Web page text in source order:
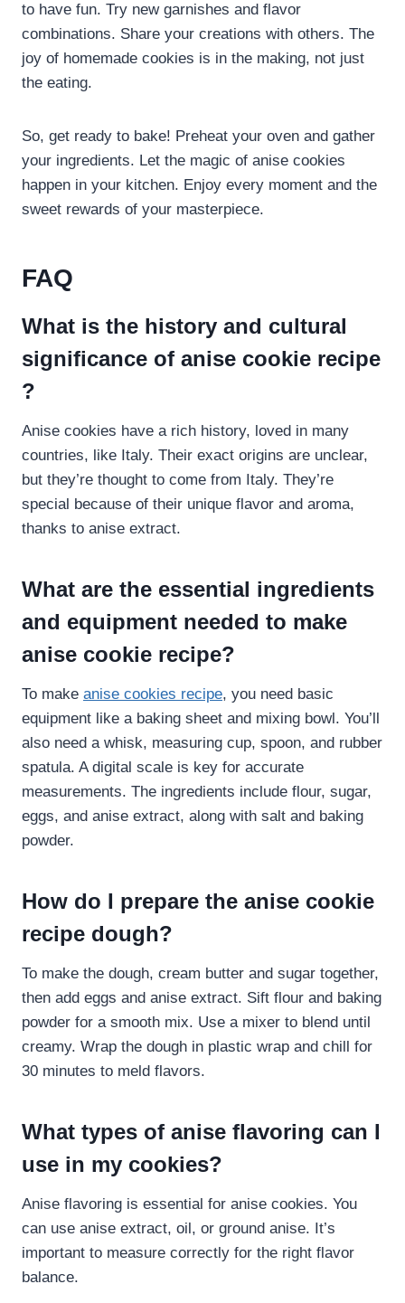
to have fun. Try new garnishes and flavor
combinations. Share your creations with others. The
joy of homemade cookies is in the making, not just
the eating.
So, get ready to bake! Preheat your oven and gather
your ingredients. Let the magic of anise cookies
happen in your kitchen. Enjoy every moment and the
sweet rewards of your masterpiece.
FAQ
What is the history and cultural
significance of anise cookie recipe​
?
Anise cookies have a rich history, loved in many
countries, like Italy. Their exact origins are unclear,
but they’re thought to come from Italy. They’re
special because of their unique flavor and aroma,
thanks to anise extract.
What are the essential ingredients
and equipment needed to make
anise cookie recipe​?
To make anise cookies recipe, you need basic
equipment like a baking sheet and mixing bowl. You’ll
also need a whisk, measuring cup, spoon, and rubber
spatula. A digital scale is key for accurate
measurements. The ingredients include flour, sugar,
eggs, and anise extract, along with salt and baking
powder.
How do I prepare the anise cookie
recipe​ dough?
To make the dough, cream butter and sugar together,
then add eggs and anise extract. Sift flour and baking
powder for a smooth mix. Use a mixer to blend until
creamy. Wrap the dough in plastic wrap and chill for
30 minutes to meld flavors.
What types of anise flavoring can I
use in my cookies?
Anise flavoring is essential for anise cookies. You
can use anise extract, oil, or ground anise. It’s
important to measure correctly for the right flavor
balance.